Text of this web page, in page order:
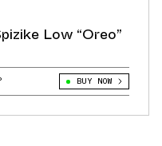
Low “Oreo”
BUY NOW